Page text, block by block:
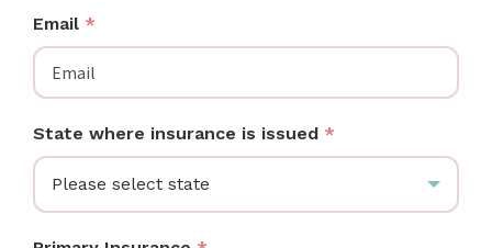
Email *
State where insurance is issued *
Please select state